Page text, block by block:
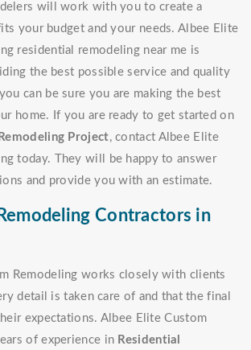
will work with you to create a
your budget and your needs. Albee Elite
residential remodeling near me is
the best possible service and quality
can be sure you are making the best
home. If you are ready to get started on
Project, contact Albee Elite
today. They will be happy to answer
and provide you with an estimate.
Contractors in
Remodeling works closely with clients
detail is taken care of and that the final
expectations. Albee Elite Custom
of experience in Residential